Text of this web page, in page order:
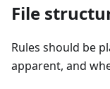
File
Rules should be
apparent, and